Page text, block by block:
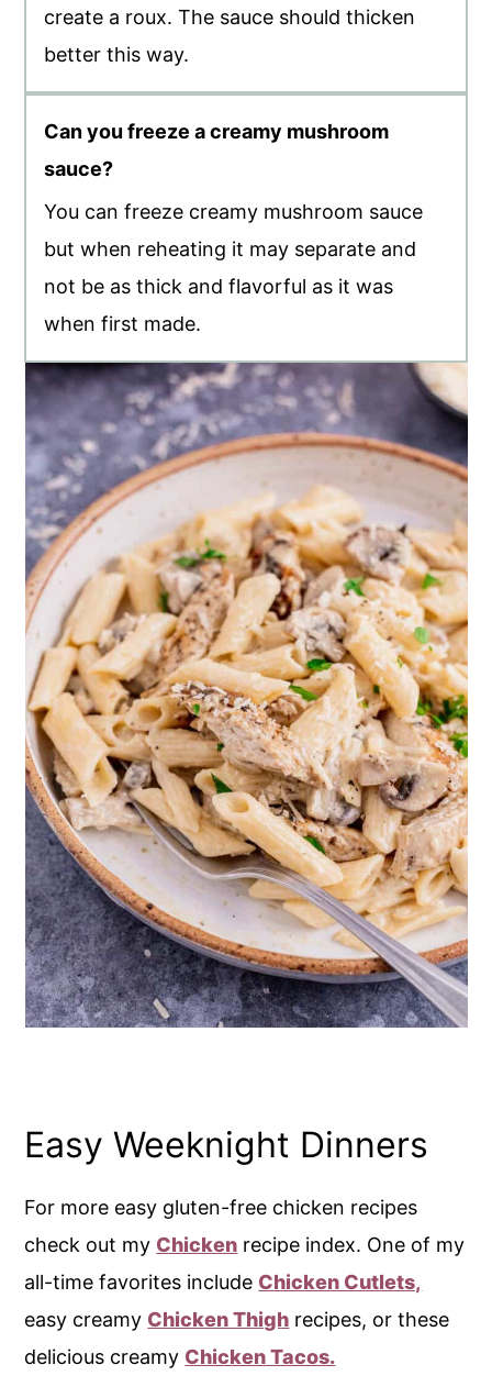
create a roux. The sauce should thicken
better this way.
Can you freeze a creamy mushroom
sauce?
You can freeze creamy mushroom sauce
but when reheating it may separate and
not be as thick and flavorful as it was
when first made.
Easy Weeknight Dinners
For more easy gluten-free chicken recipes
check out my Chicken recipe index. One of my
all-time favorites include Chicken Cutlets,
easy creamy Chicken Thigh recipes, or these
delicious creamy Chicken Tacos.